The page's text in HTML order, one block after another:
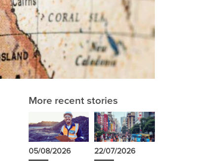
More recent stories
05/08/2026 22/07/2026